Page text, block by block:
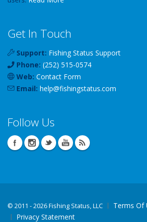
Get In Touch
Support: Fishing Status Support
Phone: (252) 515-0574
Web: Contact Form
Email: help@fishingstatus.com
Follow Us
© 2011 - 2026 Fishing Status, LLC
Terms Of
Privacy Statement